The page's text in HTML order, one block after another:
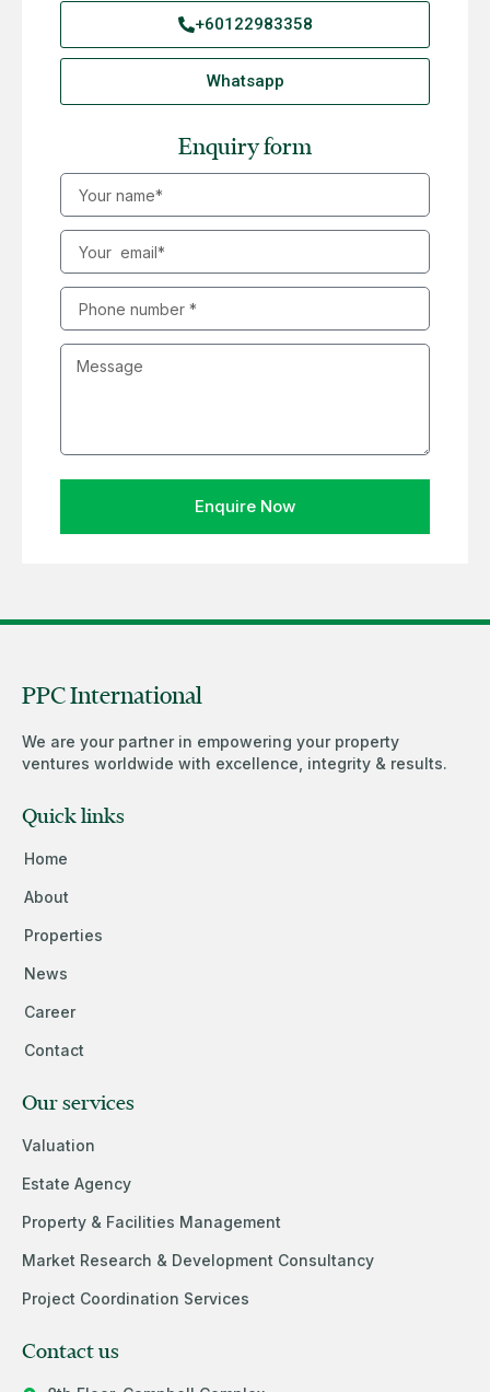
+60122983358
Whatsapp
Enquiry form
Enquire Now
PPC International
We are your partner in empowering your property
ventures worldwide with excellence, integrity & results.
Quick links
Home
About
Properties
News
Career
Contact
Our services
Valuation
Estate Agency
Property & Facilities Management
Market Research & Development Consultancy
Project Coordination Services
Contact us